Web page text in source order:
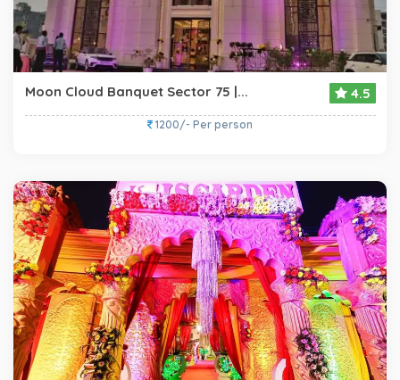
Moon Cloud Banquet Sector 75 |... 4.5
1200/- Per person